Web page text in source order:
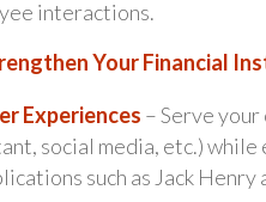
interactions.
Your Financial
Experiences – Serve
social media, etc.)
such as Jack